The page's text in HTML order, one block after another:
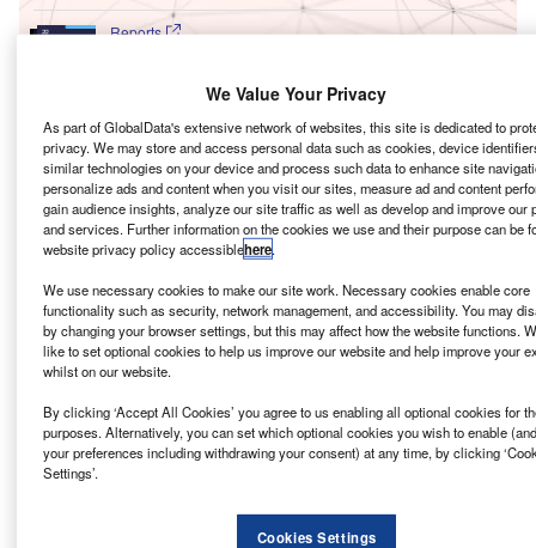
Reports
Go deeper with GlobalData
The gold standard of business intelligence.
Find out more
Discover B2B Marketing That Performs
Combine business intelligence and editorial excellence to
reach engaged professionals across 36 leading media
platforms.
We Value Your Privacy
As part of GlobalData's extensive network of websites, this site is dedicated to
privacy. We may store and access personal data such as cookies, device
similar technologies on your device and process such data to enhance site
personalize ads and content when you visit our sites, measure ad and content
gain audience insights, analyze our site traffic as well as develop and improve our
and services. Further information on the cookies we use and their purpose can be
website privacy policy accessiblehere.
We use necessary cookies to make our site work. Necessary cookies enable core
functionality such as security, network management, and accessibility. You may
by changing your browser settings, but this may affect how the website functions.
like to set optional cookies to help us improve our website and help improve your
whilst on our website.
By clicking ‘Accept All Cookies’ you agree to us enabling all optional cookies for
purposes. Alternatively, you can set which optional cookies you wish to enable
your preferences including withdrawing your consent) at any time, by clicking
Settings’.
Cookies Settings